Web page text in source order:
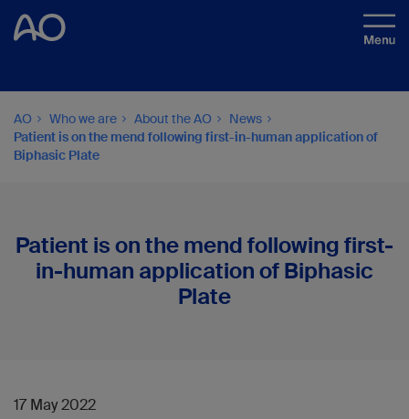
AO Who we are About the AO
News
Patient is on the mend following first-in-human application of
Biphasic Plate
Patient is on the mend following first-
in-human application of Biphasic
Plate
17 May 2022